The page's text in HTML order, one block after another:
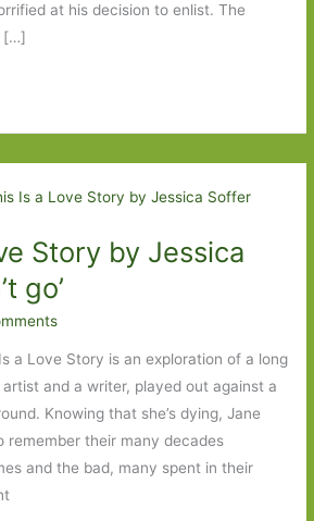
at his decision to enlist. The
[…]
Story by Jessica
go’
a Love Story is an exploration of a long
and a writer, played out against a
Knowing that she’s dying, Jane
remember their many decades
and the bad, many spent in their